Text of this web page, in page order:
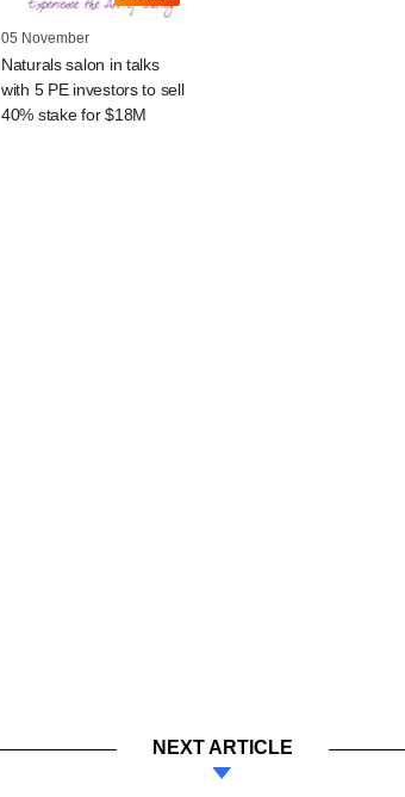
05 November
Naturals salon in talks
with 5 PE investors to sell
40% stake for $18M
NEXT ARTICLE